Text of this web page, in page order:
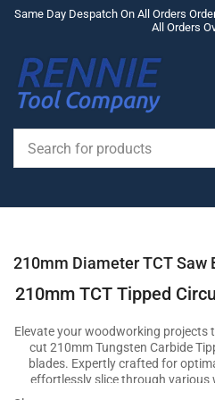
Skip
content
Same Day Despatch On All Orders
All Orders
for
products
210mm Diameter TCT Saw
210mm TCT Tipped
Elevate your woodworking projects
cut 210mm Tungsten Carbide
blades. Expertly crafted for
effortlessly slice through various
accurate cuts that showcase your